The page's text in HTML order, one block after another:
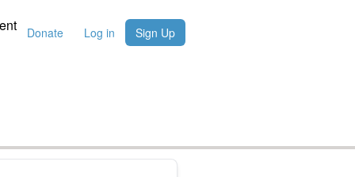
Donate Log in Sign Up